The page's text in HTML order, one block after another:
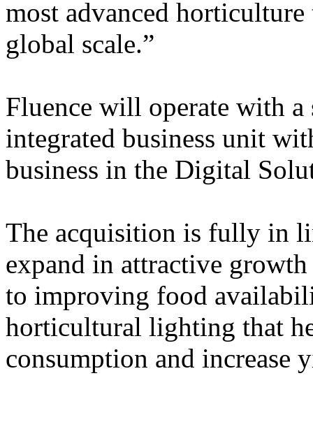
most advanced
global scale.”
Fluence will operate with a
integrated business unit
business in the Digital
The acquisition is fully in
expand in attractive
to improving food
horticultural lighting that
consumption and increase